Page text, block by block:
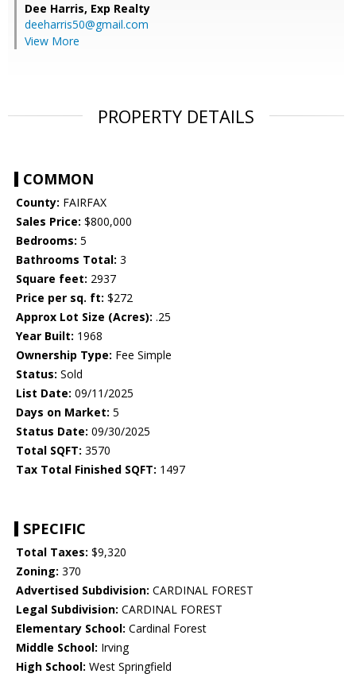
Dee Harris, Exp Realty
deeharris50@gmail.com
View More
PROPERTY DETAILS
COMMON
County: FAIRFAX
Sales Price: $800,000
Bedrooms: 5
Bathrooms Total: 3
Square feet: 2937
Price per sq. ft: $272
Approx Lot Size (Acres): .25
Year Built: 1968
Ownership Type: Fee Simple
Status: Sold
List Date: 09/11/2025
Days on Market: 5
Status Date: 09/30/2025
Total SQFT: 3570
Tax Total Finished SQFT: 1497
SPECIFIC
Total Taxes: $9,320
Zoning: 370
Advertised Subdivision: CARDINAL FOREST
Legal Subdivision: CARDINAL FOREST
Elementary School: Cardinal Forest
Middle School: Irving
High School: West Springfield